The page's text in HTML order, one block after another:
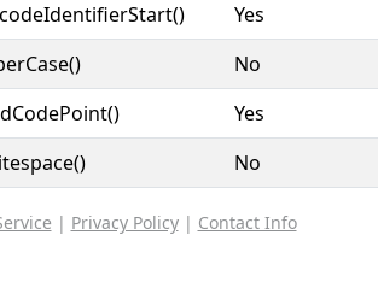
Yes
No
Yes
No
| Privacy Policy| Contact Info